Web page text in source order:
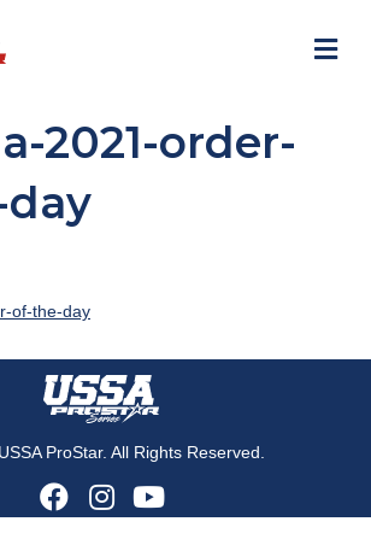
2021-order-
of-the-day
ProStar. All Rights Reserved.